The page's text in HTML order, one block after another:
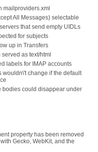
mailproviders.xml
All Messages) selectable
that send empty UIDLs
for subjects
up in Transfers
as text/html
labels for IMAP accounts
wouldn\'t change if the default
bodies could disappear under
property has been removed
Gecko, WebKit, and the